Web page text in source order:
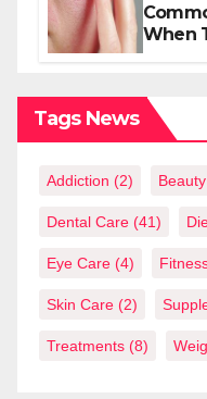
When
Tags News
Addiction (2) Beauty
Dental Care (41)
Eye Care (4)
Skin Care (2)
Treatments (8)